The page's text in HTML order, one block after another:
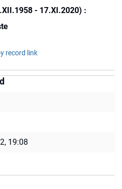
- 17.XI.2020) :
record link
19:08